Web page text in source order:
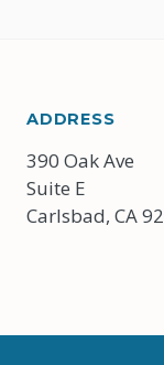
ADDRESS
390 Oak Ave
Suite E
Carlsbad, CA